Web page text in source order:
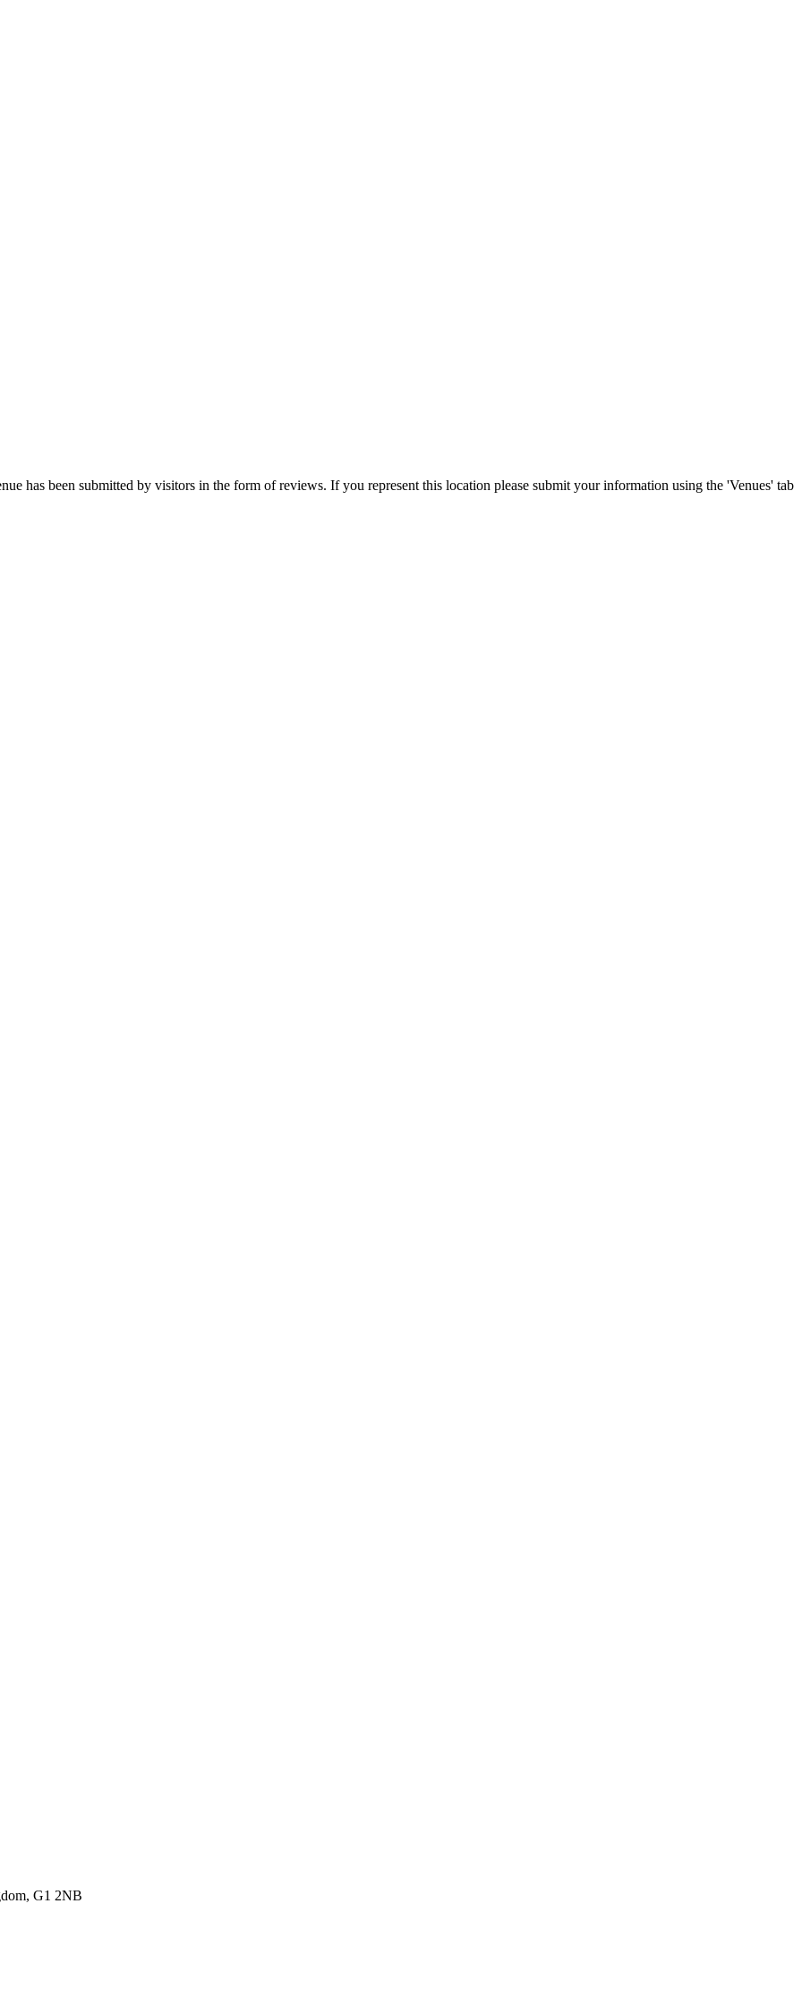
has been submitted by visitors in the form of reviews. If you represent this location please submit your information using the 'Venues' tab
G1 2NB